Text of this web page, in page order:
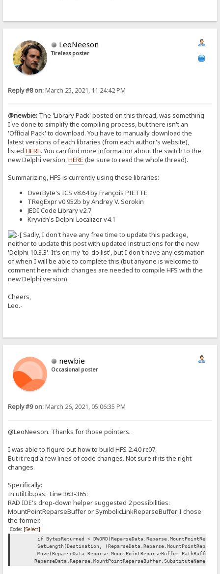
LeoNeeson
Tireless poster
Reply #8 on:March 25, 2021, 11:24:42 PM
@newbie: The 'Library Pack' posted on this thread, was something
I've done to simplify the compiling process, but there isn't an
'Official Pack' to download. You have to manually download the
latest versions of each libraries (from each author's website),
listedHERE. You can find more information about the switch to the
new Delphi version,HERE (be sure to read the whole thread).
Summarizing, HFS is currently using these libraries:
OverByte's ICS v8.64 by François PIETTE
TRegExpr v0.952b by Andrey V. Sorokin
JEDI Code Library v2.7
Kryvich's Delphi Localizer v4.1
Sadly, I don't have any free time to update this package,
neither to update this post with updated instructions for the new
'Delphi 10.3.3'. It's on my 'to-do list', but I don't have any estimation
of when I will be able to complete this (but anyone is welcome to
comment here which changes are needed to compile HFS with the
new Delphi version).
Cheers,
Leo.-
newbie
Occasional poster
Reply #9 on:March 26, 2021, 05:06:35 PM
@LeoNeeson. Thanks for those pointers.
I was able to figure out how to build HFS 2.4.0 rc07.
But it reqd a few lines of code changes. Not sure if its the right
changes.
Specifically:
In utilLib.pas: Line 363-365:
RAD IDE's drop-down helper suggested 2 possibilities:
MountPointReparseBuffer or SymbolicLinkReparseBuffer. I chose
the former.
Code: [Select]
if BytesReturned <
SetLength(Destination,